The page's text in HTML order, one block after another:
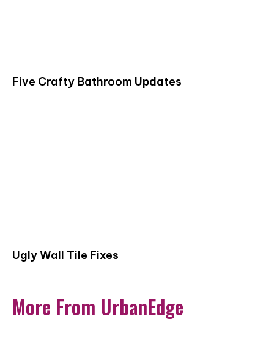
Five Crafty Bathroom Updates
Ugly Wall Tile Fixes
More From UrbanEdge